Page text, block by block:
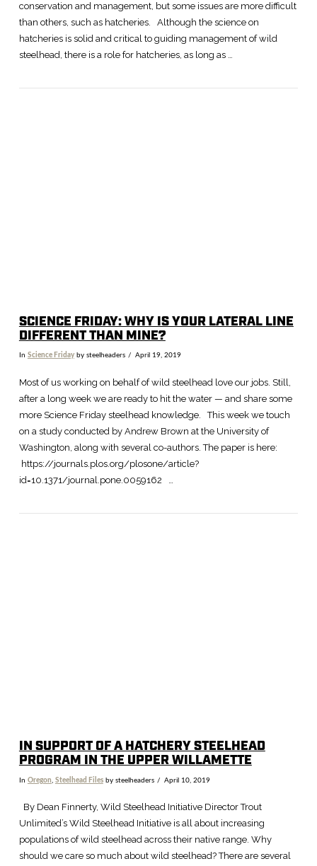
conservation and management, but some issues are more difficult
than others, such as hatcheries. Although the science on
hatcheries is solid and critical to guiding management of wild
steelhead, there is a role for hatcheries, as long as …
SCIENCE FRIDAY: WHY IS YOUR LATERAL LINE
DIFFERENT THAN MINE?
In Science Fridayby steelheaders April 19, 2019
Most of us working on behalf of wild steelhead love our jobs. Still,
after a long week we are ready to hit the water — and share some
more Science Friday steelhead knowledge. This week we touch
on a study conducted by Andrew Brown at the University of
Washington, along with several co-authors. The paper is here:
https://journals.plos.org/plosone/article?
id=10.1371/journal.pone.0059162 …
IN SUPPORT OF A HATCHERY STEELHEAD
PROGRAM IN THE UPPER WILLAMETTE
In Oregon Steelhead Filesby steelheaders April 10, 2019
By Dean Finnerty, Wild Steelhead Initiative Director Trout
Unlimited’s Wild Steelhead Initiative is all about increasing
populations of wild steelhead across their native range. Why
should we care so much about wild steelhead? There are several